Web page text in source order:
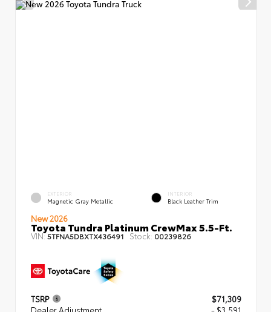
EXTERIOR
Magnetic Gray Metallic
INTERIOR
Black Leather Trim
New 2026
Toyota Tundra Platinum CrewMax 5.5-Ft.
VIN:5TFNA5DBXTX436491 Stock: 00239826
TSRP
$71,309